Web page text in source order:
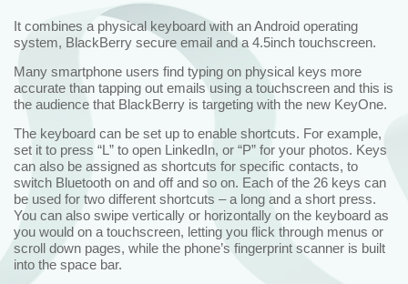
It combines a physical keyboard with an Android operating
system, BlackBerry secure email and a 4.5inch touchscreen.
Many smartphone users find typing on physical keys more
accurate than tapping out emails using a touchscreen and this is
the audience that BlackBerry is targeting with the new KeyOne.
The keyboard can be set up to enable shortcuts. For example,
set it to press “L” to open LinkedIn, or “P” for your photos. Keys
can also be assigned as shortcuts for specific contacts, to
switch Bluetooth on and off and so on. Each of the 26 keys can
be used for two different shortcuts – a long and a short press.
You can also swipe vertically or horizontally on the keyboard as
you would on a touchscreen, letting you flick through menus or
scroll down pages, while the phone’s fingerprint scanner is built
into the space bar.